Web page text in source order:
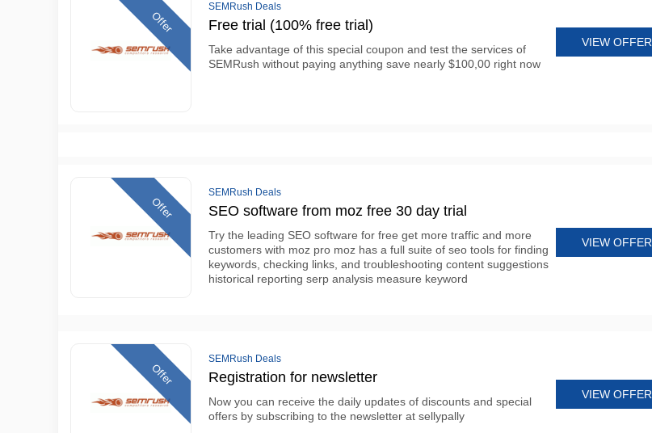
Offer
SEMRush Deals
Free trial (100% free trial)
Take advantage of this special coupon and test the services of
SEMRush without paying anything save nearly $100,00 right now
VIEW OFFER
Offer
SEMRush Deals
SEO software from moz free 30 day trial
Try the leading SEO software for free get more traffic and more
customers with moz pro moz has a full suite of seo tools for finding
keywords, checking links, and troubleshooting content suggestions
historical reporting serp analysis measure keyword
VIEW OFFER
Offer
SEMRush Deals
Registration for newsletter
Now you can receive the daily updates of discounts and special
offers by subscribing to the newsletter at sellypally
VIEW OFFER